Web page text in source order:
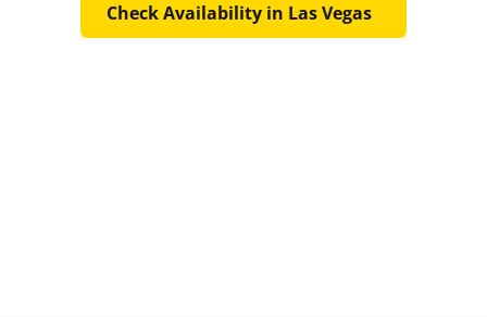
Check Availability in Las Vegas